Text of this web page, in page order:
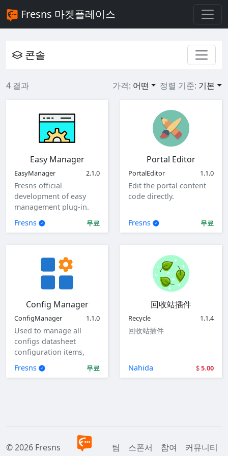
Fresns 마켓플레이스
콘솔
4 결과 가격: 어떤 정렬 기준: 기본
Easy Manager
EasyManager 2.1.0
Fresns official
development of easy
management plug-in.
Fresns
무료
Portal Editor
PortalEditor 1.1.0
Edit the portal content
code directly.
Fresns 무료
Config Manager
ConfigManager 1.1.0
Used to manage all
configs datasheet
configuration items,
view, add, edit, and
delete global
Fresns 무료
回收站插件
Recycle 1.1.4
回收站插件
Nahida 5.00
© 2026 Fresns 팀 스폰서 참여 커뮤니티